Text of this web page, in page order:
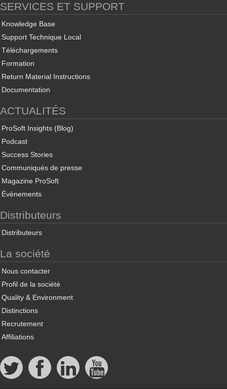
SERVICES ET SUPPORT
Knowledge Base
Support Technique Local
Téléchargements
Formation
Return Material Instructions
Documentation
ACTUALITÉS
ProSoft Insights (Blog)
Podcast
Success Stories
Communiqués de presse
Magazine ProSoft
Évènements
Distributeurs
Distributeurs
La société
Nous contacter
Profil de la société
Quality & Environment
Distinctions
Recrutement
Affiliations